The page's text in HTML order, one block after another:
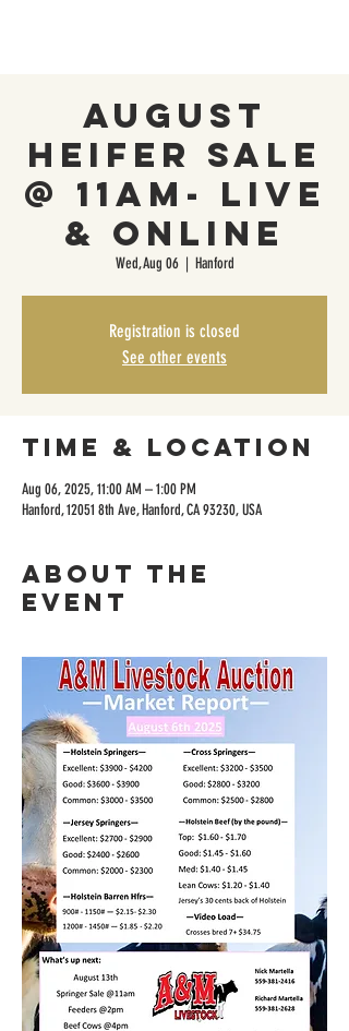
August
Heifer Sale
@ 11AM- Live
& Online
Wed, Aug 06
  |
Hanford
Registration is closed
See other events
Time & Location
Aug 06, 2025, 11:00 AM – 1:00 PM
Hanford, 12051 8th Ave, Hanford, CA 93230, USA
About the
event